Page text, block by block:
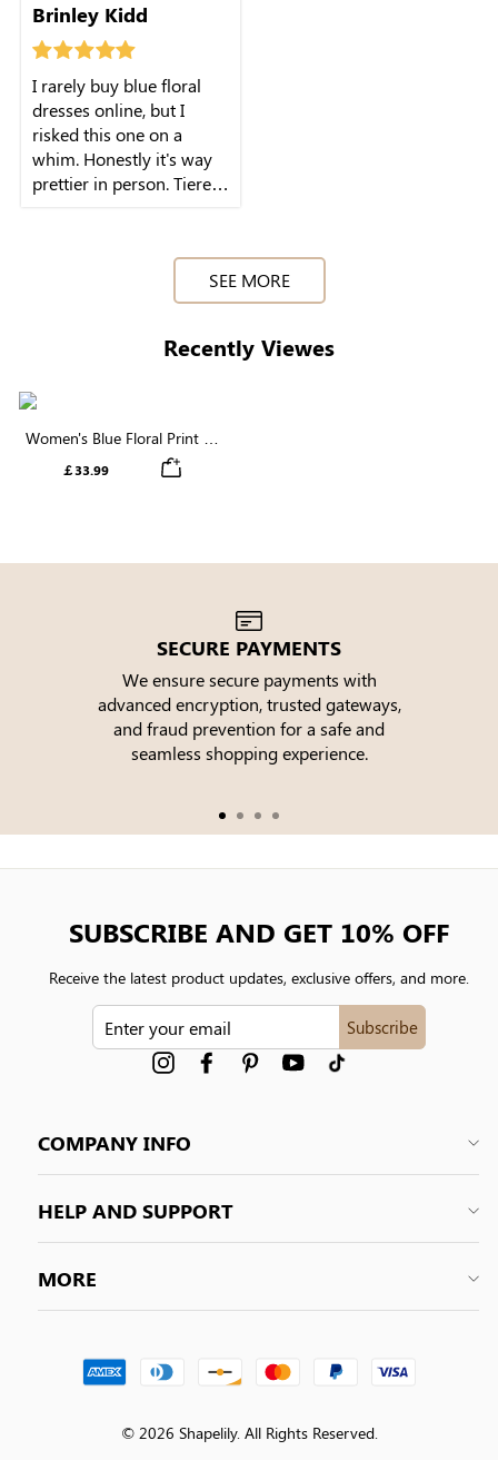
blue tone is surprisingly
easy to match with my
bags.
Brinley Kidd
I rarely buy blue floral
dresses online, but I
risked this one on a
whim. Honestly it's way
prettier in person. Tiered
SEE MORE
Recently Viewes
Women's Blue Floral Print V-
Neck Ruffle Short Sleeve
￡33.99
SECURE PAYMENTS
We ensure secure payments with
advanced encryption, trusted gateways,
and fraud prevention for a safe and
seamless shopping experience.
COMPANY INFO
HELP AND SUPPORT
MORE
SUBSCRIBE AND GET 10% OFF
Receive the latest product updates, exclusive offers, and more.
Subscribe
InstagramFacebookPinterest YouTube
© 2026 Shapelily. All Rights Reserved.